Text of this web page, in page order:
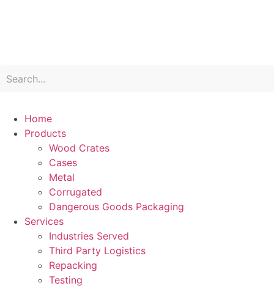
Home
Products
Wood Crates
Cases
Metal
Corrugated
Dangerous Goods Packaging
Services
Industries Served
Third Party Logistics
Repacking
Testing